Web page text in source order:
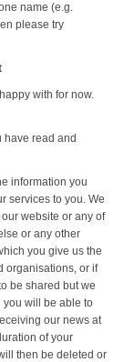
name (e.g.
please try
with for now.
have read and
information you
services to you. We
or any other
organisations, or if
shared but we
you will be able to
our news at
then be deleted or